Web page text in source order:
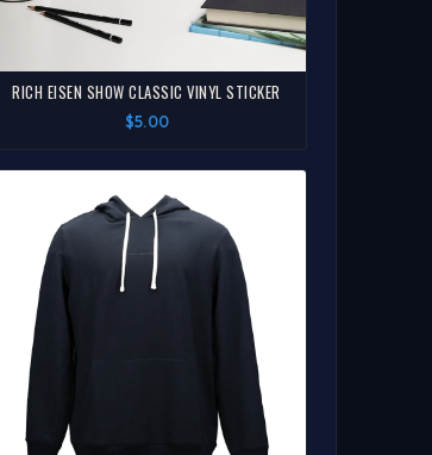
RICH EISEN SHOW CLASSIC VINYL STICKER
$5.00